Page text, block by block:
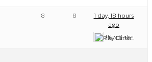
8 8
1 day, 18 hours
ago
Riley Barker